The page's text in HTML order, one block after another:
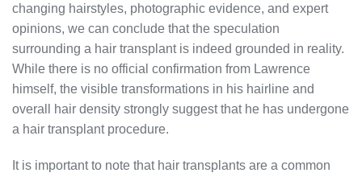
changing hairstyles, photographic evidence, and expert
opinions, we can conclude that the speculation
surrounding a hair transplant is indeed grounded in reality.
While there is no official confirmation from Lawrence
himself, the visible transformations in his hairline and
overall hair density strongly suggest that he has undergone
a hair transplant procedure.
It is important to note that hair transplants are a common